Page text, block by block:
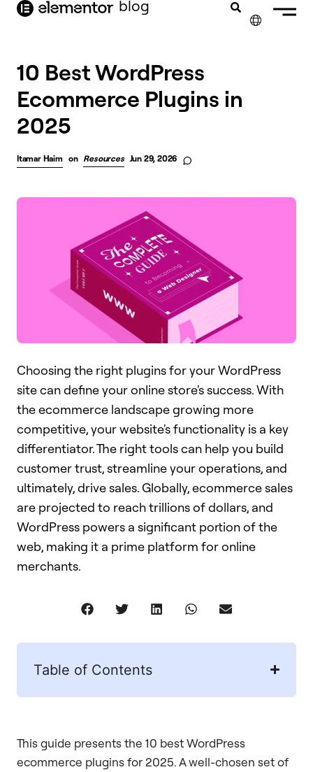
content blog
10 Best WordPress
Ecommerce Plugins in
2025
Itamar Haim on Resources Jun 29, 2026
Choosing the right plugins for your WordPress
site can define your online store's success. With
the ecommerce landscape growing more
competitive, your website's functionality is a key
differentiator. The right tools can help you build
customer trust, streamline your operations, and
ultimately, drive sales. Globally, ecommerce sales
are projected to reach trillions of dollars, and
WordPress powers a significant portion of the
web, making it a prime platform for online
merchants.
Table of Contents
This guide presents the 10 best WordPress
ecommerce plugins for 2025. A well-chosen set of